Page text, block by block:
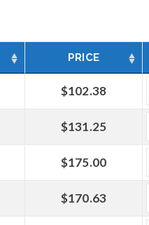
PRICE
$102.38
$131.25
$175.00
$170.63